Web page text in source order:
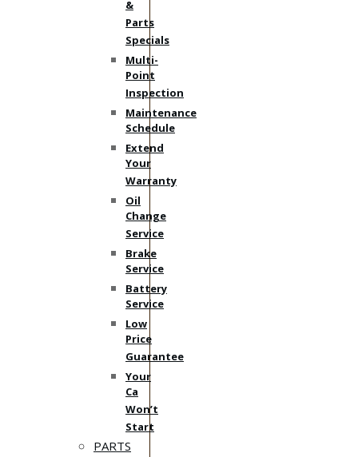
&
Parts
Specials
Multi-
Point
Inspection
Maintenance
Schedule
Extend
Your
Warranty
Oil
Change
Service
Brake
Service
Battery
Service
Low
Price
Guarantee
Your
Ca
Won’t
Start
PARTS